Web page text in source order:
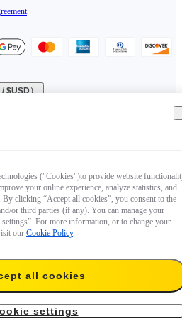
$USD）
("Cookies")to provide website
your online experience, analyze statistics, and
clicking “Accept all cookies”, you consent to the
or third parties (if any). You can manage your
For more information, or to change your
our Cookie Policy.
all cookies
settings